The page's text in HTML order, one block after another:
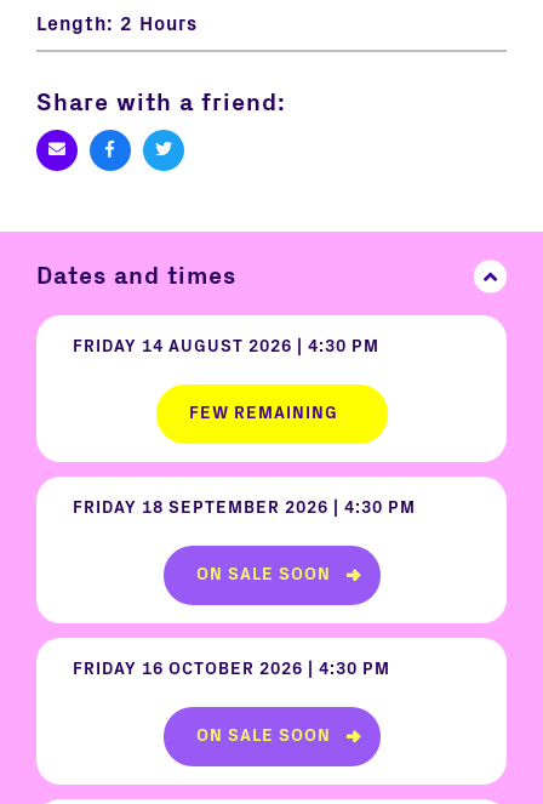
Length: 2 Hours
Share with a friend:
Dates and times
FRIDAY 14 AUGUST 2026 | 4:30 PM
FEW REMAINING
FRIDAY 18 SEPTEMBER 2026 | 4:30 PM
ON SALE SOON
FRIDAY 16 OCTOBER 2026 | 4:30 PM
ON SALE SOON